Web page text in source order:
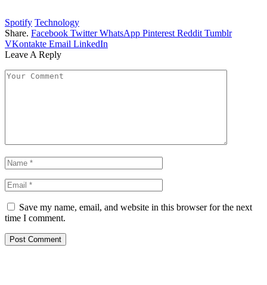
Spotify Technology
Share. Facebook Twitter WhatsApp Pinterest Reddit Tumblr
VKontakte Email LinkedIn
Leave A Reply
Save my name, email, and website in this browser for the next
time I comment.